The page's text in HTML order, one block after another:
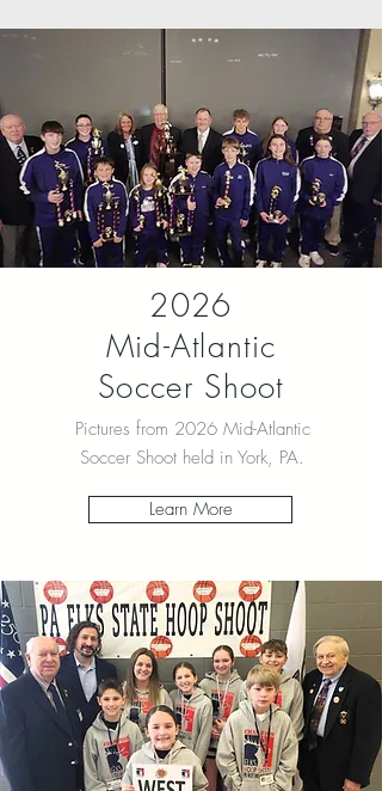
2026
Mid-Atlantic
Soccer Shoot
Pictures from 2026 Mid-Atlantic
Soccer Shoot held in York, PA.
Learn More